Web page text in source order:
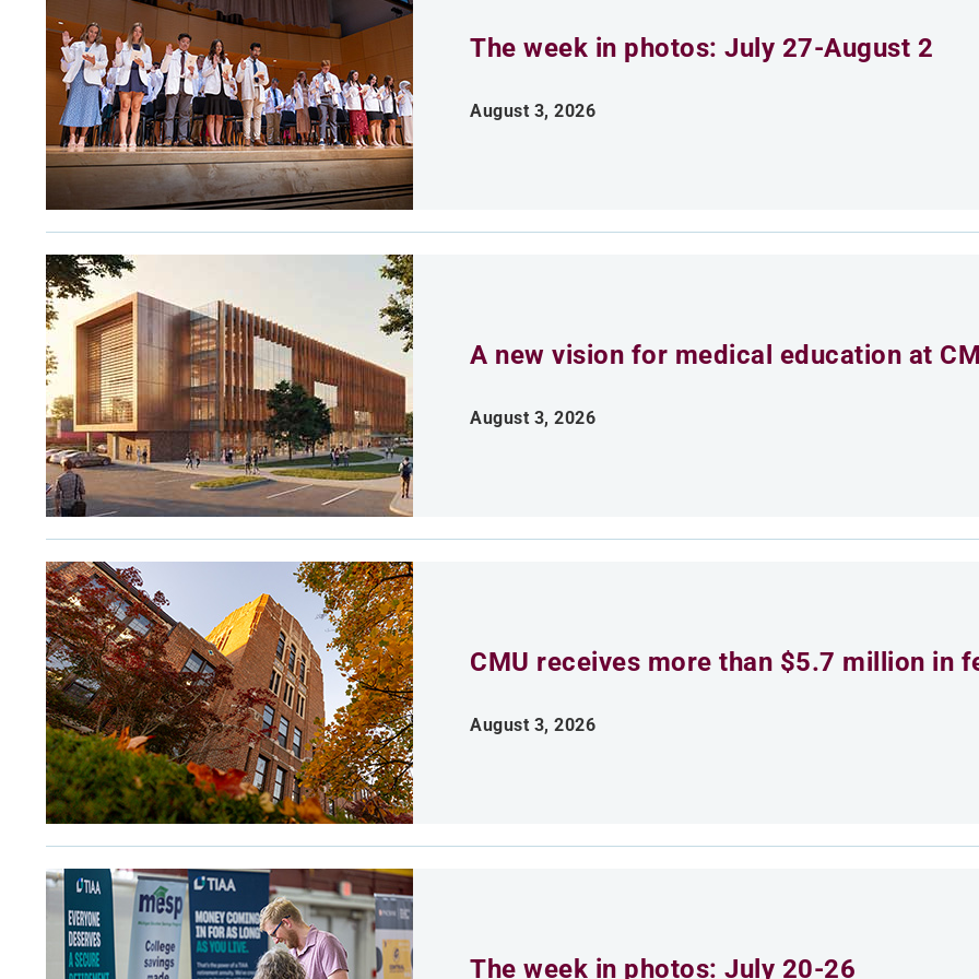
The week in photos: July 27-August 2
August 3, 2026
A new vision for medical education at
August 3, 2026
CMU receives more than $5.7 million in
August 3, 2026
The week in photos: July 20-26